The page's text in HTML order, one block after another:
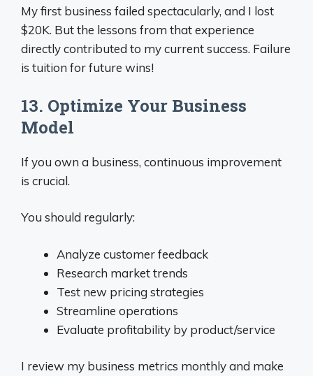
My first business failed spectacularly, and I lost
$20K. But the lessons from that experience
directly contributed to my current success. Failure
is tuition for future wins!
13. Optimize Your Business
Model
If you own a business, continuous improvement
is crucial.
You should regularly:
Analyze customer feedback
Research market trends
Test new pricing strategies
Streamline operations
Evaluate profitability by product/service
I review my business metrics monthly and make